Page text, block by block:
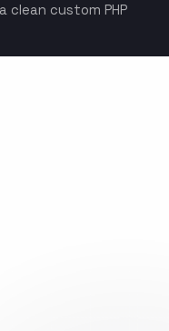
custom PHP